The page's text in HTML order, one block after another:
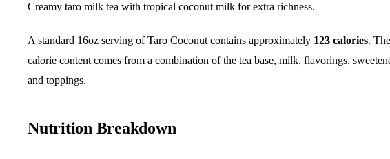
Creamy taro milk tea with tropical coconut milk for extra richness.
A standard 16oz serving of Taro Coconut contains approximately 123 calories. The
calorie content comes from a combination of the tea base, milk, flavorings,
and toppings.
Nutrition Breakdown